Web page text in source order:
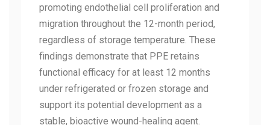
promoting endothelial cell proliferation and
migration throughout the 12-month period,
regardless of storage temperature. These
findings demonstrate that PPE retains
functional efficacy for at least 12 months
under refrigerated or frozen storage and
support its potential development as a
stable, bioactive wound-healing agent.